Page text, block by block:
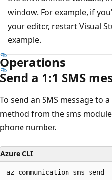
window. For example, if
your editor, restart Visual
example.
Operations
Send a 1:1 SMS
To send an SMS message to
method from the sms
phone number.
Azure CLI